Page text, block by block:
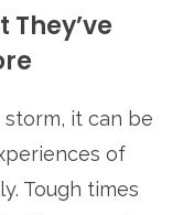
They’ve
storm, it can be
of
Tough times